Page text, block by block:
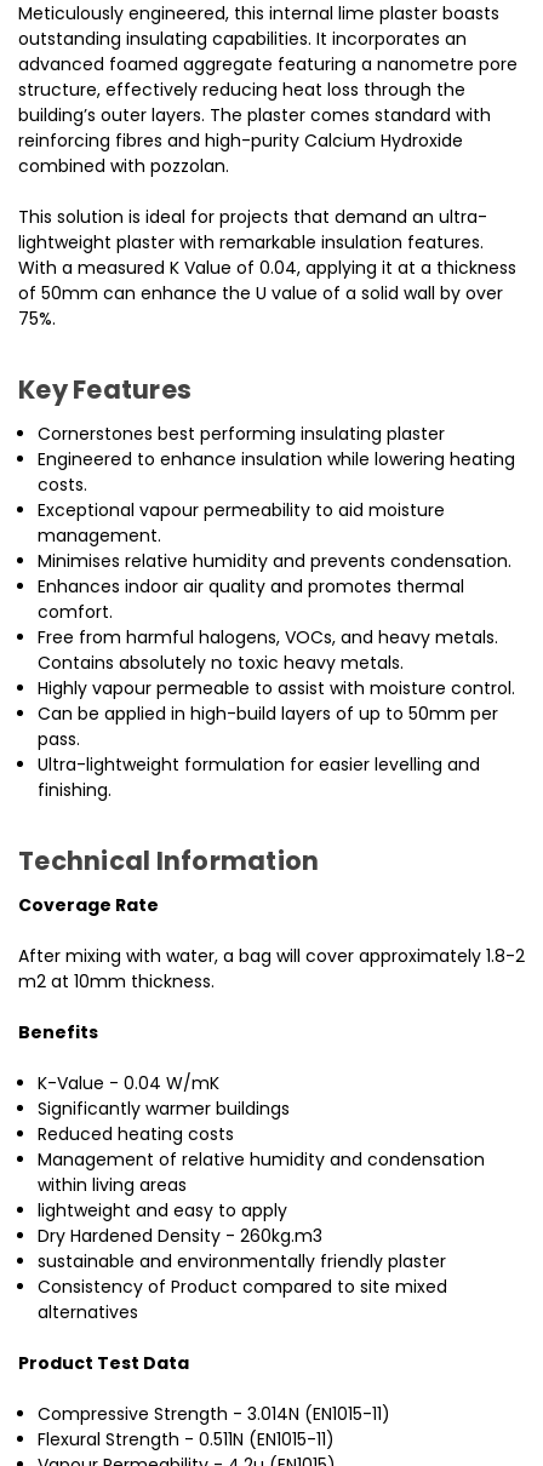
Meticulously engineered, this internal lime plaster boasts
outstanding insulating capabilities. It incorporates an
advanced foamed aggregate featuring a nanometre pore
structure, effectively reducing heat loss through the
building’s outer layers. The plaster comes standard with
reinforcing fibres and high-purity Calcium Hydroxide
combined with pozzolan.
This solution is ideal for projects that demand an ultra-
lightweight plaster with remarkable insulation features.
With a measured K Value of 0.04, applying it at a thickness
of 50mm can enhance the U value of a solid wall by over
75%.
Key Features
Cornerstones best performing insulating plaster
Engineered to enhance insulation while lowering heating
costs.
Exceptional vapour permeability to aid moisture
management.
Minimises relative humidity and prevents condensation.
Enhances indoor air quality and promotes thermal
comfort.
Free from harmful halogens, VOCs, and heavy metals.
Contains absolutely no toxic heavy metals.
Highly vapour permeable to assist with moisture control.
Can be applied in high-build layers of up to 50mm per
pass.
Ultra-lightweight formulation for easier levelling and
finishing.
Technical Information
Coverage Rate
After mixing with water, a bag will cover approximately 1.8-2
m2 at 10mm thickness.
Benefits
K-Value - 0.04 W/mK
Significantly warmer buildings
Reduced heating costs
Management of relative humidity and condensation
within living areas
lightweight and easy to apply
Dry Hardened Density - 260kg.m3
sustainable and environmentally friendly plaster
Consistency of Product compared to site mixed
alternatives
Product Test Data
Compressive Strength - 3.014N (EN1015-11)
Flexural Strength - 0.511N (EN1015-11)